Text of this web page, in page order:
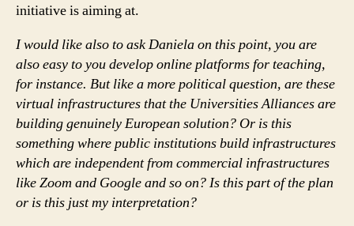
initiative is aiming at.
I would like also to ask Daniela on this point, you are
also easy to you develop online platforms for teaching,
for instance. But like a more political question, are these
virtual infrastructures that the Universities Alliances are
building genuinely European solution? Or is this
something where public institutions build infrastructures
which are independent from commercial infrastructures
like Zoom and Google and so on? Is this part of the plan
or is this just my interpretation?